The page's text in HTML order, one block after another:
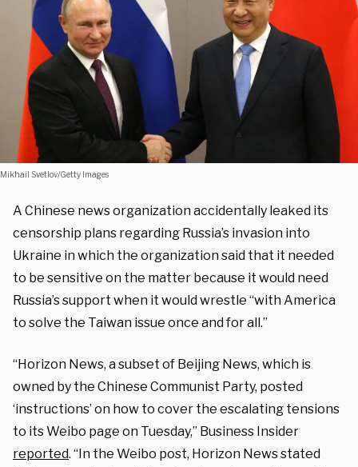
Mikhail Svetlov/Getty Images
A Chinese news organization accidentally leaked its
censorship plans regarding Russia’s invasion into
Ukraine in which the organization said that it needed
to be sensitive on the matter because it would need
Russia’s support when it would wrestle “with America
to solve the Taiwan issue once and for all.”
“Horizon News, a subset of Beijing News, which is
owned by the Chinese Communist Party, posted
‘instructions’ on how to cover the escalating tensions
to its Weibo page on Tuesday,” Business Insider
reported. “In the Weibo post, Horizon News stated